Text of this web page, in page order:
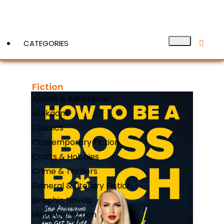
CATEGORIES
Fiction
Action & Adventure
Afrikaans
Classics
Contemporary Fiction
Crafts & Hobbies
Crime & Thrillers
General & Literary Fiction
Graphic Novels
Historical Fiction
View More